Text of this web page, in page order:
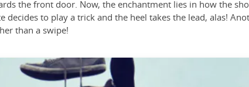
the front door. Now, the enchantment lies in how the
to play a trick and the heel takes the lead, alas!
than a swipe!